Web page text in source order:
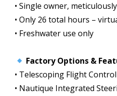
• Single owner,
• Only 26 total hours –
• Freshwater use only
Factory Options &
• Telescoping Flight
• Nautique Integrated